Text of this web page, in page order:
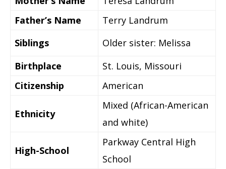
Father’s Name
Terry Landrum
Siblings
Older sister: Melissa
Birthplace
St. Louis, Missouri
Citizenship
American
Ethnicity
Mixed (African-American
and white)
High-School
Parkway Central High
School